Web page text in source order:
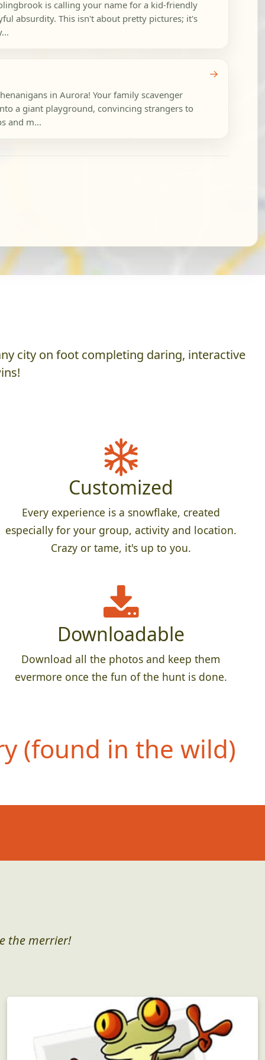
is calling your name for a kid-friendly
absurdity. This isn't about pretty pictures; it's
in Aurora! Your family scavenger
a giant playground, convincing strangers to
and m...
→
city on foot completing daring, interactive
Customized
Every experience is a snowflake, created
especially for your group, activity and location.
Crazy or tame, it's up to you.
Downloadable
Download all the photos and keep them
evermore once the fun of the hunt is done.
(found in the wild)
the merrier!